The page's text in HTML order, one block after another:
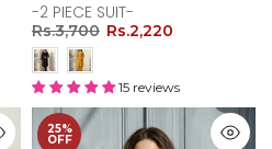
-2 PIECE SUIT-
Rs.3,700 Rs.2,220
15 reviews
25%
OFF